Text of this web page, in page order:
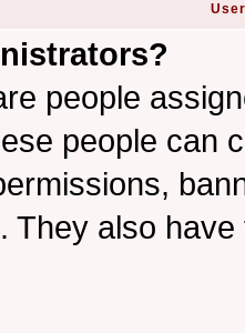
people
people can
They also